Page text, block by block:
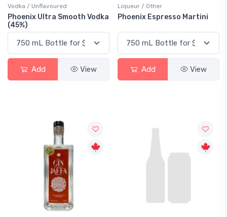
Vodka / Unflavoured
Phoenix Ultra Smooth Vodka
(45%)
Add View
Liqueur / Other
Phoenix Espresso Martini
Add View